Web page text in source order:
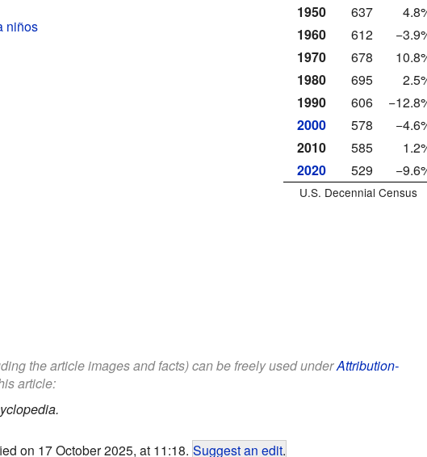
1950
637
1960
612
1970
678
1980
695
1990
606
2000
578
2010
585
2020
529
U.S. Decennial Census
niños
the article images and facts) can be freely used underAttribution-
article:
on 17 October 2025, at 11:18. Suggest an edit.